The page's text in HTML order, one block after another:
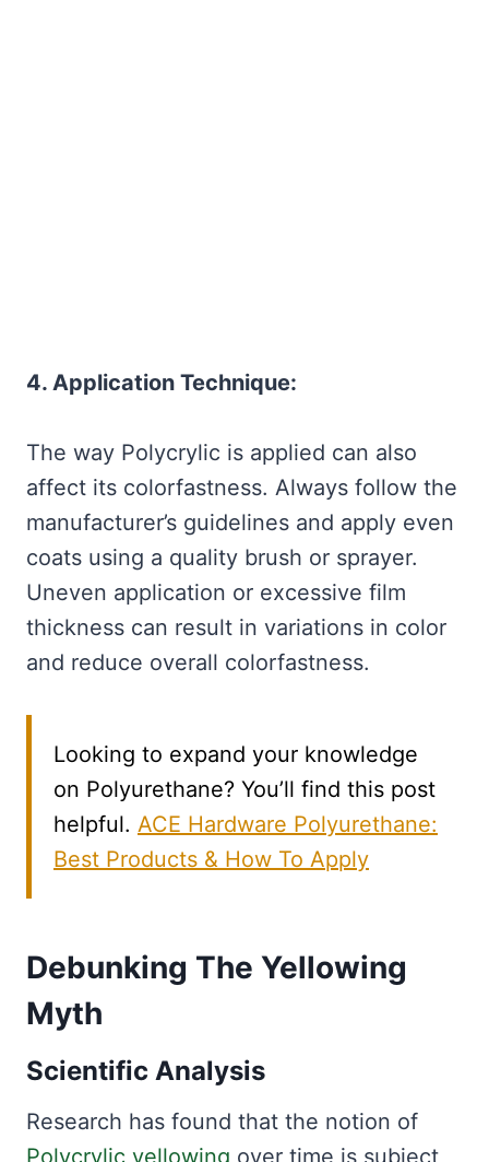
4. Application Technique:
The way Polycrylic is applied can also
affect its colorfastness. Always follow the
manufacturer’s guidelines and apply even
coats using a quality brush or sprayer.
Uneven application or excessive film
thickness can result in variations in color
and reduce overall colorfastness.
Looking to expand your knowledge
on Polyurethane? You’ll find this post
helpful. ACE Hardware Polyurethane:
Best Products & How To Apply
Debunking The Yellowing
Myth
Scientific Analysis
Research has found that the notion of
Polycrylic yellowing over time is subject